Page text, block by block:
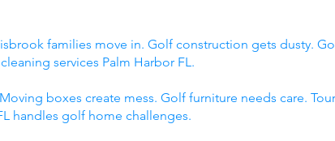
families move in. Golf construction gets dusty.
services Palm Harbor FL.
boxes create mess. Golf furniture needs care.
handles golf home challenges.